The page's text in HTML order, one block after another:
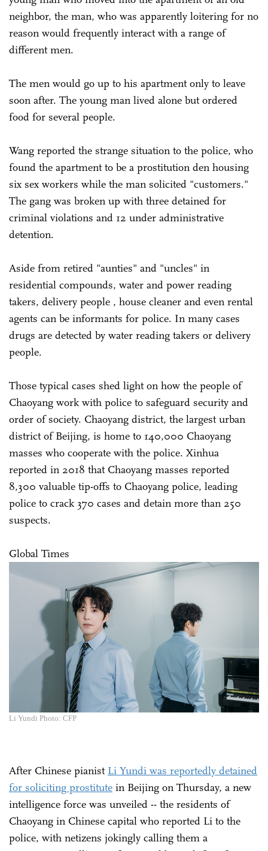
neighbor, the man, who was apparently loitering for no
reason would frequently interact with a range of
different men.
The men would go up to his apartment only to leave
soon after. The young man lived alone but ordered
food for several people.
Wang reported the strange situation to the police, who
found the apartment to be a prostitution den housing
six sex workers while the man solicited "customers."
The gang was broken up with three detained for
criminal violations and 12 under administrative
detention.
Aside from retired "aunties" and "uncles" in
residential compounds, water and power reading
takers, delivery people , house cleaner and even rental
agents can be informants for police. In many cases
drugs are detected by water reading takers or delivery
people.
Those typical cases shed light on how the people of
Chaoyang work with police to safeguard security and
order of society. Chaoyang district, the largest urban
district of Beijing, is home to 140,000 Chaoyang
masses who cooperate with the police. Xinhua
reported in 2018 that Chaoyang masses reported
8,300 valuable tip-offs to Chaoyang police, leading
police to crack 370 cases and detain more than 250
suspects.
Global Times
Li Yundi Photo: CFP
After Chinese pianist Li Yundi was reportedly detained
for soliciting prostitute in Beijing on Thursday, a new
intelligence force was unveiled -- the residents of
Chaoyang in Chinese capital who reported Li to the
police, with netizens jokingly calling them a